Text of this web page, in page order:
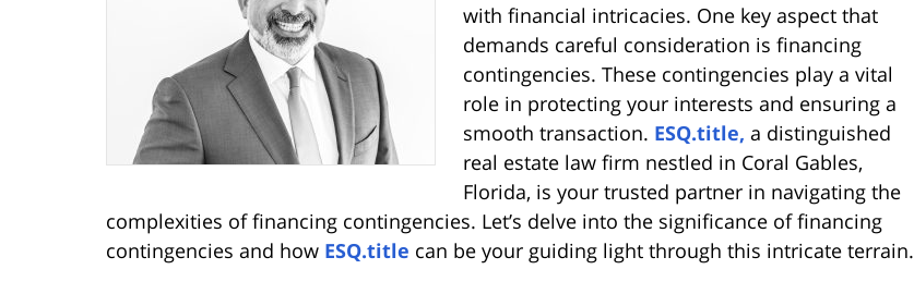
with financial intricacies. One key aspect that
demands careful consideration is financing
contingencies. These contingencies play a vital
role in protecting your interests and ensuring a
smooth transaction. ESQ.title, a distinguished
real estate law firm nestled in Coral Gables,
Florida, is your trusted partner in navigating the
complexities of financing contingencies. Let’s delve into the significance of financing
contingencies and how ESQ.title can be your guiding light through this intricate terrain.